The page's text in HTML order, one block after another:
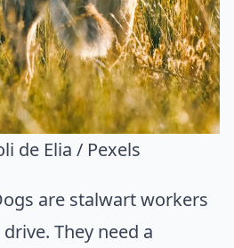
de Elia / Pexels
are stalwart workers
They need a